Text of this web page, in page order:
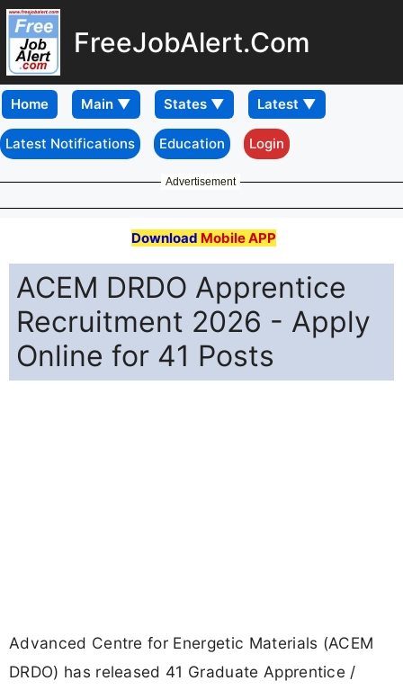
FreeJobAlert.Com
Home
Latest Notifications Education Login
Advertisement
Download Mobile APP
ACEM DRDO Apprentice
Recruitment 2026 - Apply
Online for 41 Posts
Advanced Centre for Energetic Materials (ACEM
DRDO) has released 41 Graduate Apprentice /